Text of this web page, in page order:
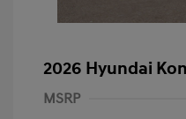
2026 Hyundai
MSRP